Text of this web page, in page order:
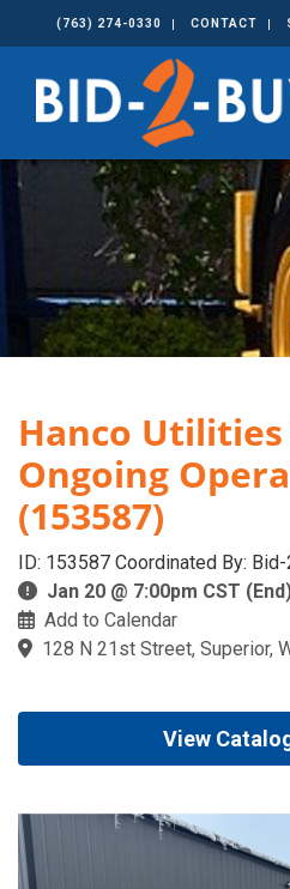
(763) 274-0330 CONTACT
Hanco
Ongoing
(153587)
ID: 153587 Coordinated By:
Jan 20 @ 7:00pm CST
Add to Calendar
128 N 21st Street, Superior,
View